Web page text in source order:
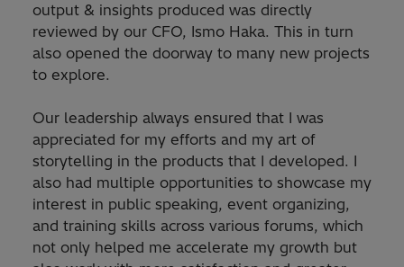
output & insights produced was directly
reviewed by our CFO, Ismo Haka. This in turn
also opened the doorway to many new projects
to explore.
Our leadership always ensured that I was
appreciated for my efforts and my art of
storytelling in the products that I developed. I
also had multiple opportunities to showcase my
interest in public speaking, event organizing,
and training skills across various forums, which
not only helped me accelerate my growth but